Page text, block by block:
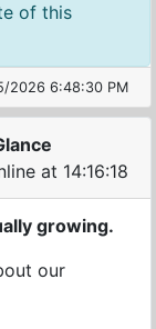
of this
2026 6:48:30 PM
at 14:16:18
growing.
our